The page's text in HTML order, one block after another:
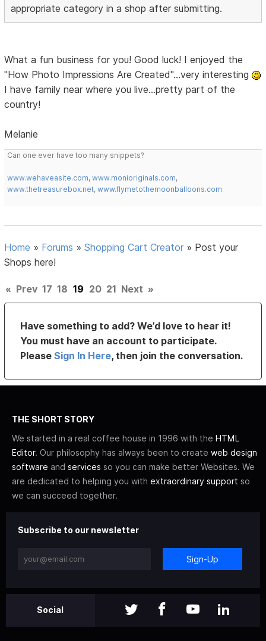
appropriate category in a shop after submitting.
What a fun business for you! Good luck! I enjoyed the
"How Photo Impressions Are Created"...very interesting
I have family near where you live...pretty part of the
country!
Melanie
Can one ever have too many snippets?
www.wehaveasite.com,www.monioriginals.com,
www.thetreasurebox.net,www.flymetothemoonballoons.com
Home » Forums »Shopping Cart Creator » Post your
Shops here!
« Prev 17 18 19 20 21 Next »
Have something to add? We’d love to hear it!
You must have an account to participate.
PleaseSign In Here, then join the conversation.
THE SHORT STORY
We started in a real coffee house in 1996 with the HTML
Editor. Our philosophy has always been to create web design
software and services so you can make better Websites. We
are dedicated to helping you with extraordinary support so
we can succeed together.
Subscribe to our newsletter
Sign-Up
Social